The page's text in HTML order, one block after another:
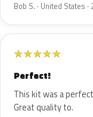
Bob S. · United States
★★★★★
Perfect!
This kit was a
Great quality to.